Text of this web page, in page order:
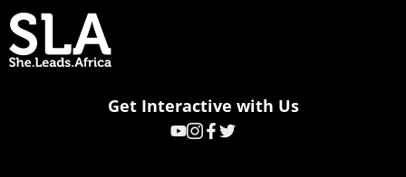
Get Interactive with Us